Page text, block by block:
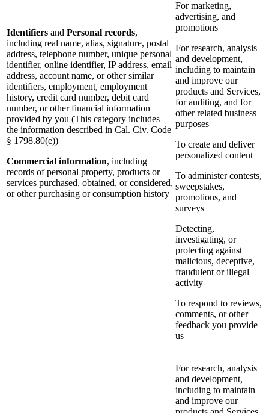
Identifiers and Personal records,
including real name, alias, signature, postal
address, telephone number, unique personal
identifier, online identifier, IP address, email
address, account name, or other similar
identifiers, employment, employment
history, credit card number, debit card
number, or other financial information
provided by you (This category includes
the information described in Cal. Civ. Code
§ 1798.80(e))
Commercial information, including
records of personal property, products or
services purchased, obtained, or considered,
or other purchasing or consumption history
For marketing,
advertising, and
promotions
For research, analysis
and development,
including to maintain
and improve our
products and Services,
for auditing, and for
other related business
purposes
To create and deliver
personalized content
To administer contests,
sweepstakes,
promotions, and
surveys
Detecting,
investigating, or
protecting against
malicious, deceptive,
fraudulent or illegal
activity
To respond to reviews,
comments, or other
feedback you provide
us
For research, analysis
and development,
including to maintain
and improve our